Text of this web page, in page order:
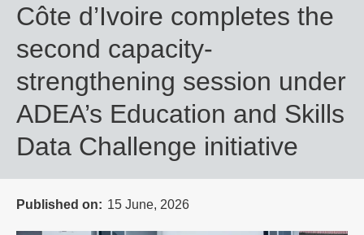
Côte d’Ivoire completes the
second capacity-
strengthening session under
ADEA’s Education and Skills
Data Challenge initiative
Published on 15 June, 2026